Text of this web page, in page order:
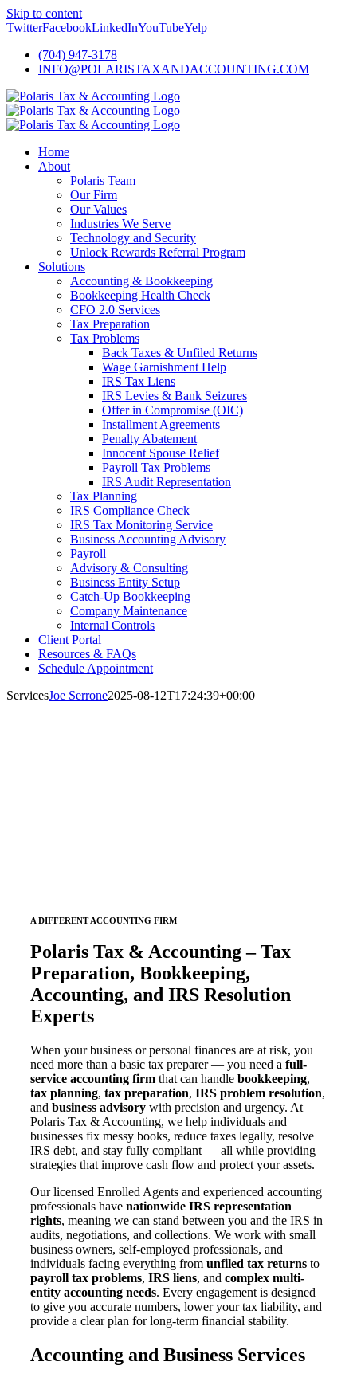
Skip to content
TwitterFacebookLinkedInYouTubeYelp
(704) 947-3178
INFO@POLARISTAXANDACCOUNTING.COM
Home
About
Polaris Team
Our Firm
Our Values
Industries We Serve
Technology and Security
Unlock Rewards Referral Program
Solutions
Accounting & Bookkeeping
Bookkeeping Health Check
CFO 2.0 Services
Tax Preparation
Tax Problems
Back Taxes & Unfiled Returns
Wage Garnishment Help
IRS Tax Liens
IRS Levies & Bank Seizures
Offer in Compromise (OIC)
Installment Agreements
Penalty Abatement
Innocent Spouse Relief
Payroll Tax Problems
IRS Audit Representation
Tax Planning
IRS Compliance Check
IRS Tax Monitoring Service
Business Accounting Advisory
Payroll
Advisory & Consulting
Business Entity Setup
Catch-Up Bookkeeping
Company Maintenance
Internal Controls
Client Portal
Resources & FAQs
Schedule Appointment
ServicesJoe Serrone2025-08-12T17:24:39+00:00
A DIFFERENT ACCOUNTING FIRM
Polaris Tax & Accounting – Tax
Preparation, Bookkeeping,
Accounting, and IRS Resolution
Experts
When your business or personal finances are at risk, you
need more than a basic tax preparer — you need a full-
service accounting firm that can handle bookkeeping,
tax planning, tax preparation, IRS problem resolution,
and business advisory with precision and urgency. At
Polaris Tax & Accounting, we help individuals and
businesses fix messy books, reduce taxes legally, resolve
IRS debt, and stay fully compliant — all while providing
strategies that improve cash flow and protect your assets.
Our licensed Enrolled Agents and experienced accounting
professionals have nationwide IRS representation
rights, meaning we can stand between you and the IRS in
audits, negotiations, and collections. We work with small
business owners, self-employed professionals, and
individuals facing everything from unfiled tax returns to
payroll tax problems, IRS liens, and complex multi-
entity accounting needs. Every engagement is designed
to give you accurate numbers, lower your tax liability, and
provide a clear plan for long-term financial stability.
Accounting and Business Services